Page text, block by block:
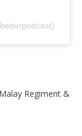
Regiment &